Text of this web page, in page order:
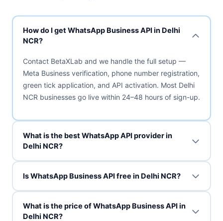
How do I get WhatsApp Business API in Delhi
NCR?
Contact BetaXLab and we handle the full setup —
Meta Business verification, phone number registration,
green tick application, and API activation. Most Delhi
NCR businesses go live within 24–48 hours of sign-up.
What is the best WhatsApp API provider in
Delhi NCR?
Is WhatsApp Business API free in Delhi NCR?
What is the price of WhatsApp Business API in
Delhi NCR?